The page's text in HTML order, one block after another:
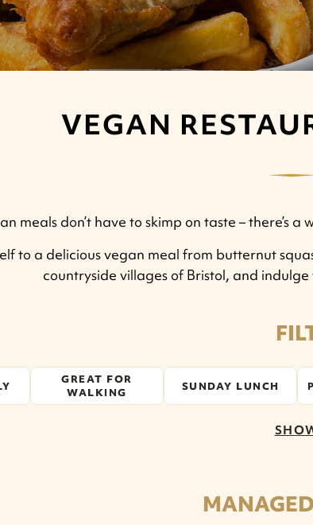
VEGAN
meals don’t have to skimp on taste – there’s
to a delicious vegan meal from butternut
countryside villages of Bristol, and
GREAT FOR
WALKING
SUNDAY LUNCH